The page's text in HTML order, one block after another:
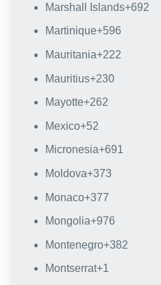
Marshall Islands+692
Martinique+596
Mauritania+222
Mauritius+230
Mayotte+262
Mexico+52
Micronesia+691
Moldova+373
Monaco+377
Mongolia+976
Montenegro+382
Montserrat+1